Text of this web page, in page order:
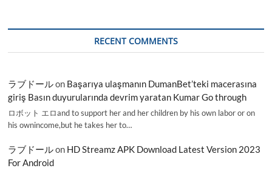
RECENT COMMENTS
ラブドールon Başarıya ulaşmanın DumanBet’teki macerasına
giriş Basın duyurularında devrim yaratan Kumar Go through
ロボット エロand to support her and her children by his own labor or on
his ownincome,but he takes her to…
ラブドールon HD Streamz APK Download Latest Version 2023
For Android